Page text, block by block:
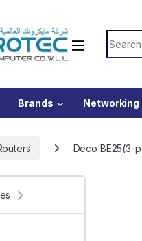
Brands Networking
Deco BE25(3-